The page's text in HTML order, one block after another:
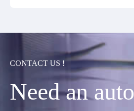
CONTACT US !
Need an